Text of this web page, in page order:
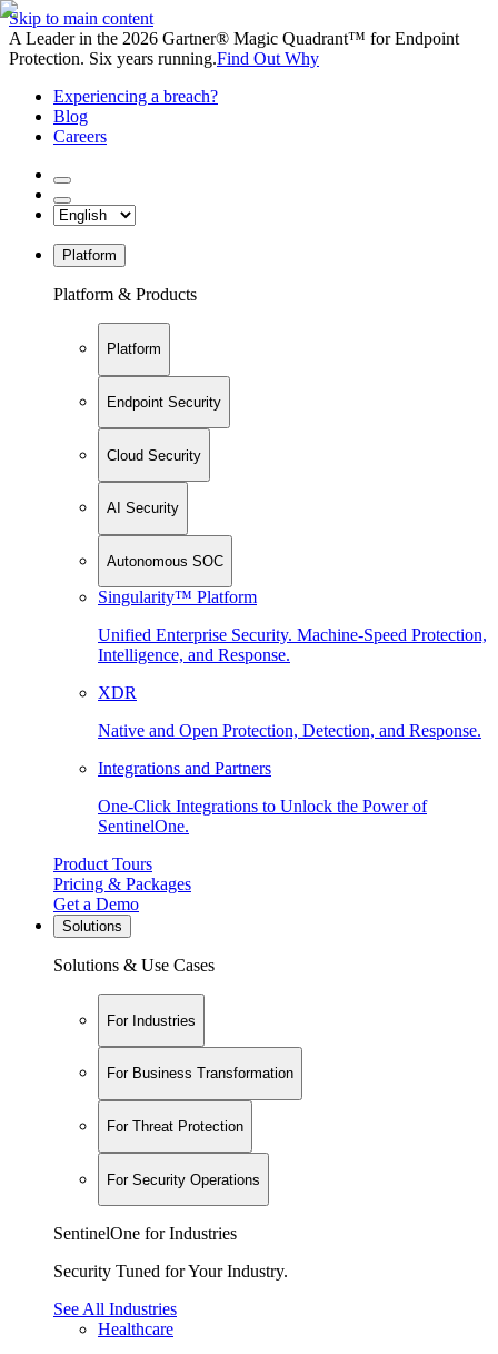
Skip to main content
A Leader in the 2026 Gartner® Magic Quadrant™ for Endpoint
Protection. Six years running.Find Out Why
Experiencing a breach?
Blog
Careers
Platform
Platform & Products
Platform
Endpoint Security
Cloud Security
AI Security
Autonomous SOC
Singularity™ Platform
Unified Enterprise Security. Machine-Speed Protection,
Intelligence, and Response.
XDR
Native and Open Protection, Detection, and Response.
Integrations and Partners
One-Click Integrations to Unlock the Power of
SentinelOne.
Product Tours
Pricing & Packages
Get a Demo
Solutions
Solutions & Use Cases
For Industries
For Business Transformation
For Threat Protection
For Security Operations
SentinelOne for Industries
Security Tuned for Your Industry.
See All Industries
Healthcare